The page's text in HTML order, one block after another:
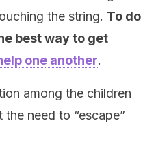
the string. To do
best way to get
one another.
among the children
need to “escape”